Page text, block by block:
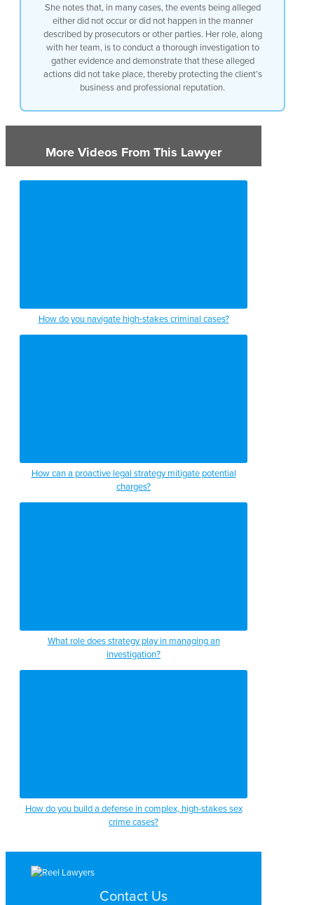
She notes that, in many cases, the events being alleged
either did not occur or did not happen in the manner
described by prosecutors or other parties. Her role, along
with her team, is to conduct a thorough investigation to
gather evidence and demonstrate that these alleged
actions did not take place, thereby protecting the client’s
business and professional reputation.
More Videos From This Lawyer
How do you navigate high-stakes criminal cases?
How can a proactive legal strategy mitigate potential
charges?
What role does strategy play in managing an
investigation?
How do you build a defense in complex, high-stakes sex
crime cases?
Contact Us